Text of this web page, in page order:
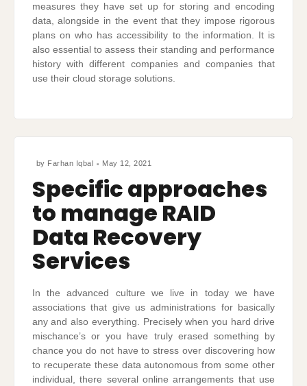
measures they have set up for storing and encoding
data, alongside in the event that they impose rigorous
plans on who has accessibility to the information. It is
also essential to assess their standing and performance
history with different companies and companies that
use their cloud storage solutions.
by Farhan Iqbal May 12, 2021
Specific approaches
to manage RAID
Data Recovery
Services
In the advanced culture we live in today we have
associations that give us administrations for basically
any and also everything. Precisely when you hard drive
mischance’s or you have truly erased something by
chance you do not have to stress over discovering how
to recuperate these data autonomous from some other
individual, there several online arrangements that use